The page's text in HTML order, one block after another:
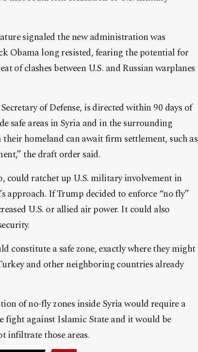
signaled the new administration was
Obama long resisted, fearing the potential for
of clashes between U.S. and Russian warplanes
of Defense, is directed within 90 days of
safe areas in Syria and in the surrounding
homeland can await firm settlement, such as
the draft order said.
could ratchet up U.S. military involvement in
approach. If Trump decided to enforce “no fly”
U.S. or allied air power. It could also
constitute a safe zone, exactly where they might
and other neighboring countries already
of no-fly zones inside Syria would require a
fight against Islamic State and it would be
infiltrate those areas.